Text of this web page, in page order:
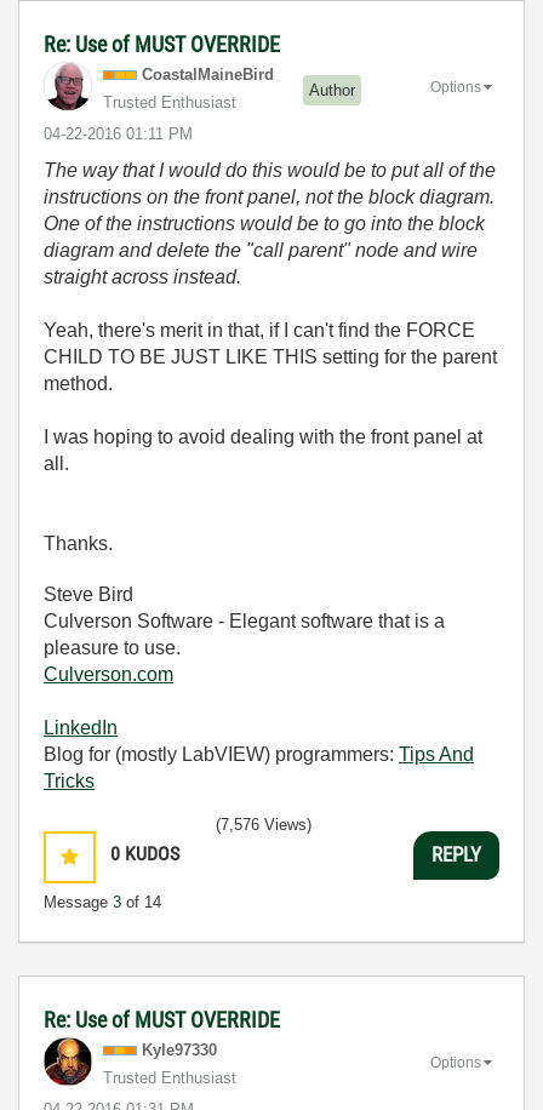
Re: Use of MUST OVERRIDE
CoastalMaineBird
Trusted Enthusiast
Author
‎04-22-2016 01:11 PM
Options
The way that I would do this would be to put all of the
instructions on the front panel, not the block diagram.
One of the instructions would be to go into the block
diagram and delete the "call parent" node and wire
straight across instead.
Yeah, there's merit in that, if I can't find the FORCE
CHILD TO BE JUST LIKE THIS setting for the parent
method.
I was hoping to avoid dealing with the front panel at
all.
Thanks.
Steve Bird
Culverson Software - Elegant software that is a
pleasure to use.
Culverson.com
LinkedIn
Blog for (mostly LabVIEW) programmers: Tips And
Tricks
0 KUDOS
Message 3 of 14
(7,576 Views)
REPLY
Re: Use of MUST OVERRIDE
Kyle97330
Trusted Enthusiast
Options